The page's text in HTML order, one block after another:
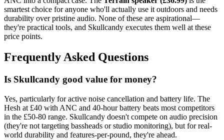
smartest choice for anyone who'll actually use it outdoors and needs
durability over pristine audio. None of these are aspirational—
they're practical tools, and Skullcandy executes them well at these
price points.
Frequently Asked Questions
Is Skullcandy good value for money?
Yes, particularly for active noise cancellation and battery life. The
Hesh at £40 with ANC and 40-hour battery beats most competitors
in the £50-80 range. Skullcandy doesn't compete on audio precision
(they're not targeting bassheads or studio monitoring), but for real-
world durability and features-per-pound, they're ahead.